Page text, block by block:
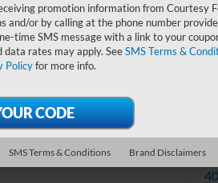
promotion information from Courtesy
or by calling at the phone number
time SMS message with a link to your
data rates may apply. SeeSMS Terms &
Policyfor more info.
SMS Terms & Conditions Brand Disclaimers